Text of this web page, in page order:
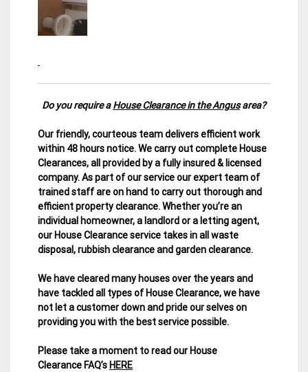
Do you require aHouse Clearance in the Angusarea?
Our friendly, courteous team delivers efficient work
within 48 hours notice. We carry out complete House
Clearances, all provided by a fully insured & licensed
company.As part of our service our expert team of
trained staff are on hand to carry out thorough and
efficient property clearance. Whether you’re an
individual homeowner, a landlord or a letting agent,
our House Clearance service takes in all waste
disposal, rubbish clearance and garden clearance.
We have cleared many houses over the years and
have tackled all types of House Clearance, we have
not let a customer down and pride our selves on
providing you with the best service possible.
Please take a moment to read our House
Clearance FAQ’s HERE